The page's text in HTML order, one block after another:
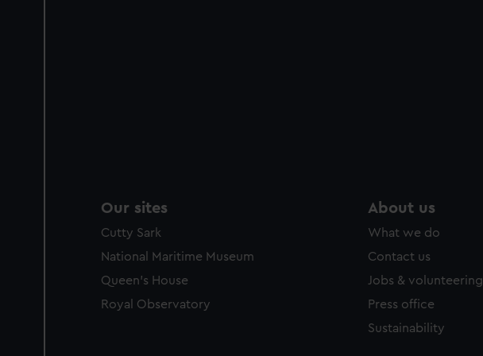
Our sites
Cutty Sark
National Maritime Museum
Queen's House
Royal Observatory
About us
What we do
Contact us
Jobs & volunteering
Press office
Sustainability